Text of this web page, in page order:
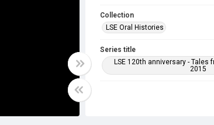
Collection
LSE Oral Histories
Series title
LSE 120th anniversary - Tales
2015